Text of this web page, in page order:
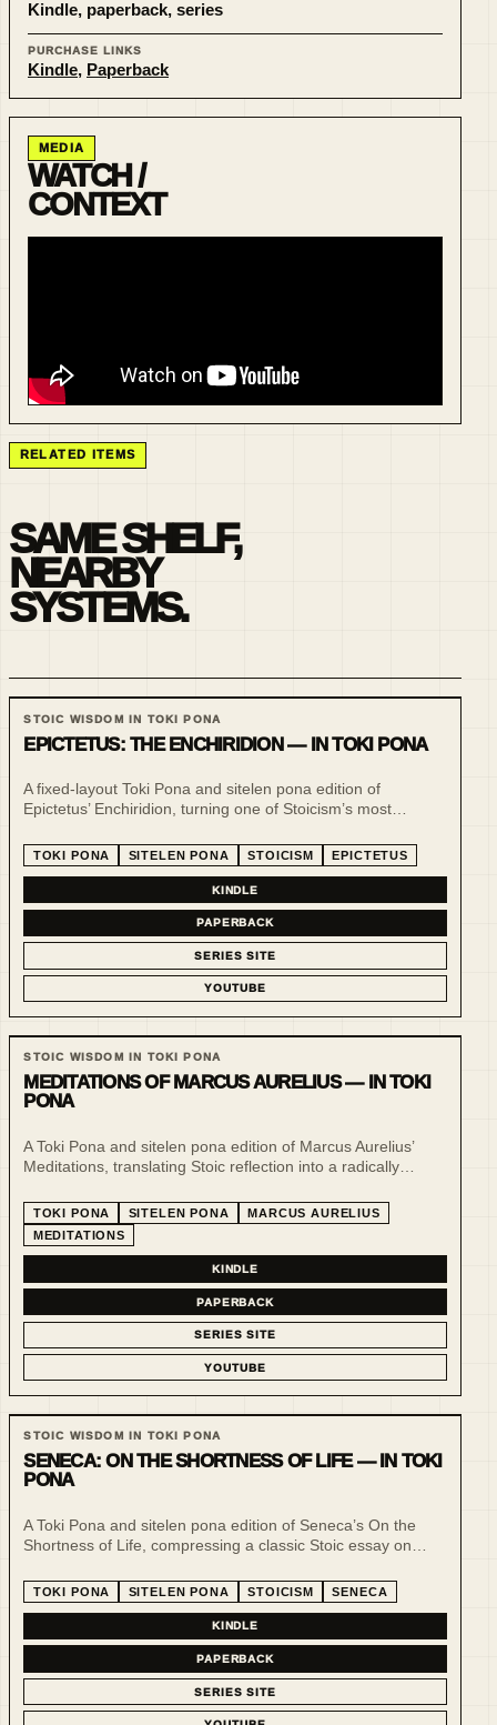
Kindle, paperback, series
PURCHASE LINKS
Kindle, Paperback
MEDIA
WATCH /
CONTEXT
RELATED ITEMS
SAME SHELF,
NEARBY
SYSTEMS.
STOIC WISDOM IN TOKI PONA
EPICTETUS: THE ENCHIRIDION — IN TOKI PONA
A fixed-layout Toki Pona and sitelen pona edition of
Epictetus’ Enchiridion, turning one of Stoicism’s most
reading experience.
TOKI PONA SITELEN PONA STOICISM EPICTETUS
KINDLE
PAPERBACK
SERIES SITE
YOUTUBE
STOIC WISDOM IN TOKI PONA
MEDITATIONS OF MARCUS AURELIUS — IN TOKI
PONA
A Toki Pona and sitelen pona edition of Marcus Aurelius’
Meditations, translating Stoic reflection into a radically
TOKI PONA SITELEN PONA
MARCUS AURELIUS
MEDITATIONS
KINDLE
PAPERBACK
SERIES SITE
YOUTUBE
STOIC WISDOM IN TOKI PONA
SENECA: ON THE SHORTNESS OF LIFE — IN TOKI
PONA
A Toki Pona and sitelen pona edition of Seneca’s On the
Shortness of Life, compressing a classic Stoic essay on
format.
TOKI PONA SITELEN PONA STOICISM SENECA
KINDLE
PAPERBACK
SERIES SITE